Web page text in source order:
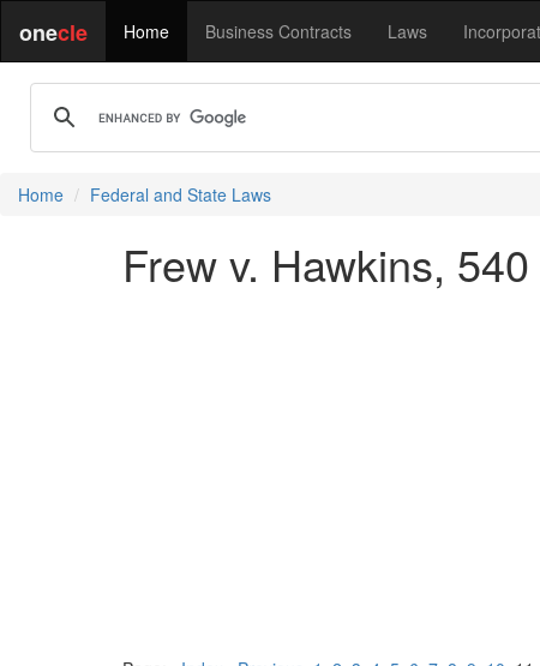
onecle Home Business Contracts Laws
Home Federal and State Laws
Frew v. Hawkins,